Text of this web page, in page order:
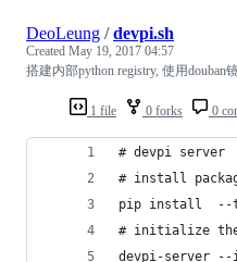
1 file 0 forks 0
DeoLeung /devpi.sh
Created May 19, 2017 04:57
搭建内部python registry, 使用douban
# devpi server
# install
pip install  --
# initialize
devpi-server